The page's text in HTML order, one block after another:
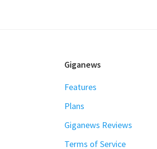
FOOTERGiganews
Features
Plans
Giganews Reviews
Terms of Service